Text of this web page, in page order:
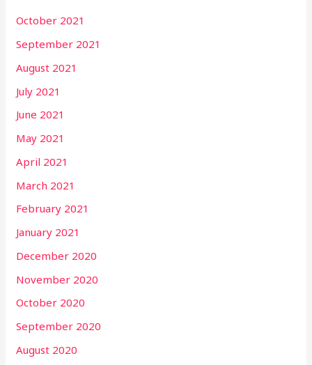
October 2021
September 2021
August 2021
July 2021
June 2021
May 2021
April 2021
March 2021
February 2021
January 2021
December 2020
November 2020
October 2020
September 2020
August 2020